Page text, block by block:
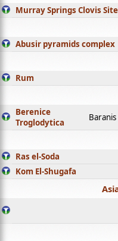
Murray Springs Clovis Site
Abusir pyramids complex
Rum
Berenice
Troglodytica
Baranis
Ras el-Soda
Kom El-Shugafa